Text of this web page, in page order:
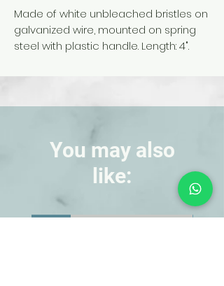
Made of white unbleached bristles on
galvanized wire, mounted on spring
steel with plastic handle. Length: 4".
You may also
like: